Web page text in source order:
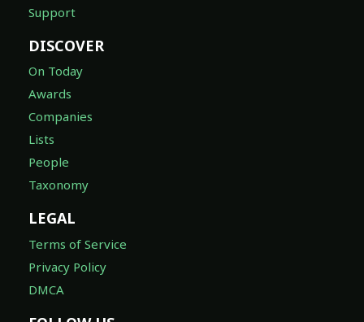
Support
DISCOVER
On Today
Awards
Companies
Lists
People
Taxonomy
LEGAL
Terms of Service
Privacy Policy
DMCA